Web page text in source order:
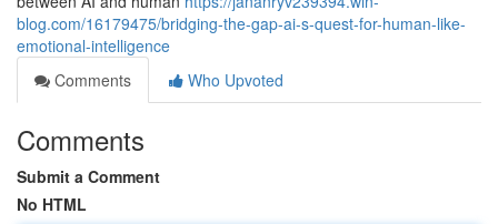
blog.com/16179475/bridging-the-gap-ai-s-quest-for-human-like-
emotional-intelligence
Comments
Who Upvoted
Comments
Submit a Comment
No HTML